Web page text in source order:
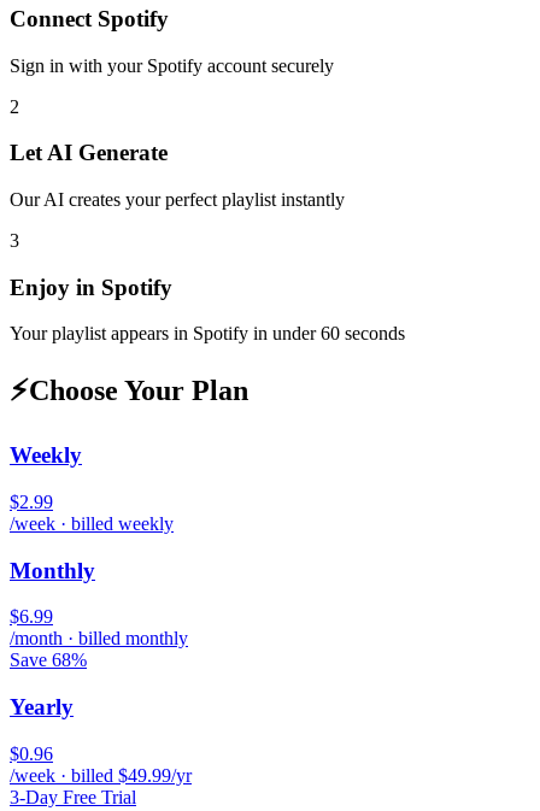
Connect Spotify
Sign in with your Spotify account securely
2
Let AI Generate
Our AI creates your perfect playlist instantly
3
Enjoy in Spotify
Your playlist appears in Spotify in under 60 seconds
⚡Choose Your Plan
Weekly
$2.99
/week · billed weekly
Monthly
$6.99
/month · billed monthly
Save 68%
Yearly
$0.96
/week · billed $49.99/yr
3-Day Free Trial